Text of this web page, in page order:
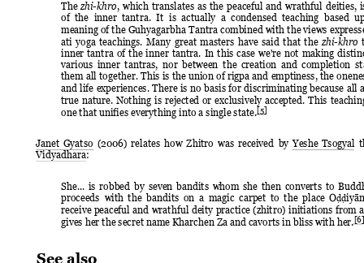
The zhi-khro, which translates as the peaceful and wrathful deities,
of the inner tantra. It is actually a condensed teaching based
meaning of the Guhyagarbha Tantra combined with the views
ati yoga teachings. Many great masters have said that the zhi-khro
inner tantra of the inner tantra. In this case we're not making
various inner tantras,  nor between  the creation  and completion
them all together. This is the union of rigpa and emptiness, the
and life experiences. There is no basis for discriminating because all
true nature. Nothing is rejected or exclusively accepted. This
one that unifies everything into a single state.[5]
Janet Gyatso (2006) relates how Zhitro was received by Yeshe Tsogyal
Vidyadhara:
She... is robbed by seven bandits whom she then converts to
proceeds  with the  bandits on  a magic  carpet to  the  place Oḍḍ
receive peaceful and wrathful deity practice (zhitro) initiations from
gives her the secret name Kharchen Za and cavorts in bliss with her.[6]